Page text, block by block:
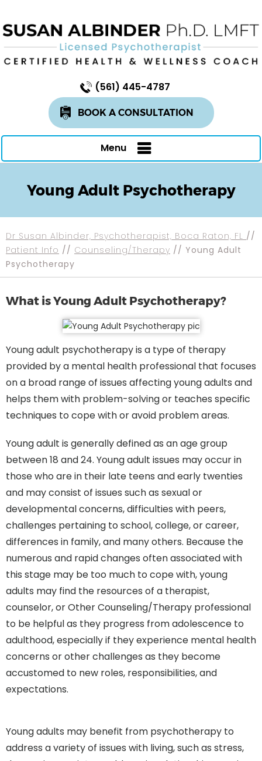
(561) 445-4787
BOOK A CONSULTATION
Menu
Young Adult Psychotherapy
Dr Susan Albinder, Psychotherapist, Boca Raton, FL //
Patient Info // Counseling/Therapy // Young Adult
Psychotherapy
What is Young Adult Psychotherapy?
Young adult psychotherapy is a type of therapy
provided by a mental health professional that focuses
on a broad range of issues affecting young adults and
helps them with problem-solving or teaches specific
techniques to cope with or avoid problem areas.
Young adult is generally defined as an age group
between 18 and 24. Young adult issues may occur in
those who are in their late teens and early twenties
and may consist of issues such as sexual or
developmental concerns, difficulties with peers,
challenges pertaining to school, college, or career,
differences in family, and many others. Because the
numerous and rapid changes often associated with
this stage may be too much to cope with, young
adults may find the resources of a therapist,
counselor, or Other Counseling/Therapy professional
to be helpful as they progress from adolescence to
adulthood, especially if they experience mental health
concerns or other challenges as they become
accustomed to new roles, responsibilities, and
expectations.
Young adults may benefit from psychotherapy to
address a variety of issues with living, such as stress,